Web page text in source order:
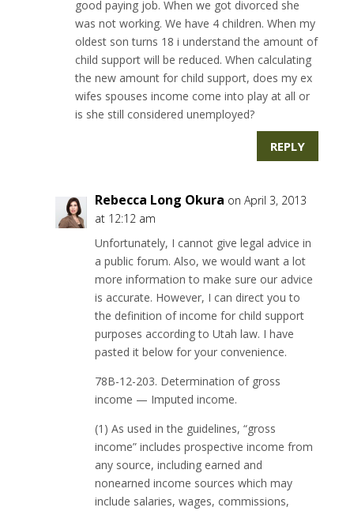
good paying job. When we got divorced she
was not working. We have 4 children. When my
oldest son turns 18 i understand the amount of
child support will be reduced. When calculating
the new amount for child support, does my ex
wifes spouses income come into play at all or
is she still considered unemployed?
REPLY
Rebecca Long Okura on April 3, 2013
at 12:12 am
Unfortunately, I cannot give legal advice in
a public forum. Also, we would want a lot
more information to make sure our advice
is accurate. However, I can direct you to
the definition of income for child support
purposes according to Utah law. I have
pasted it below for your convenience.
78B-12-203. Determination of gross
income — Imputed income.
(1) As used in the guidelines, “gross
income” includes prospective income from
any source, including earned and
nonearned income sources which may
include salaries, wages, commissions,